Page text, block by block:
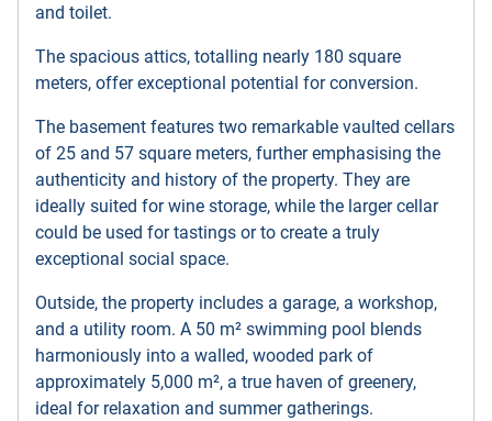
and toilet.
The spacious attics, totalling nearly 180 square
meters, offer exceptional potential for conversion.
The basement features two remarkable vaulted cellars
of 25 and 57 square meters, further emphasising the
authenticity and history of the property. They are
ideally suited for wine storage, while the larger cellar
could be used for tastings or to create a truly
exceptional social space.
Outside, the property includes a garage, a workshop,
and a utility room. A 50 m² swimming pool blends
harmoniously into a walled, wooded park of
approximately 5,000 m², a true haven of greenery,
ideal for relaxation and summer gatherings.